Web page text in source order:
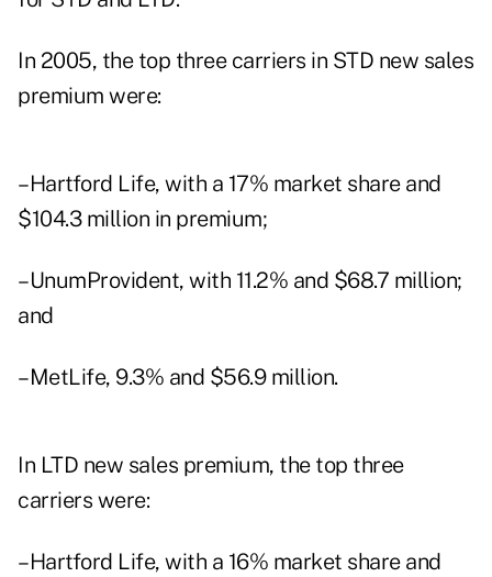
In 2005, the top three carriers in STD new sales
premium were:
–Hartford Life, with a 17% market share and
$104.3 million in premium;
–UnumProvident, with 11.2% and $68.7 million;
and
–MetLife, 9.3% and $56.9 million.
In LTD new sales premium, the top three
carriers were:
–Hartford Life, with a 16% market share and